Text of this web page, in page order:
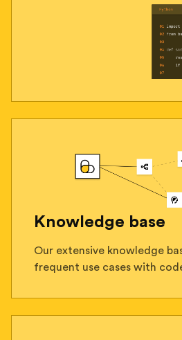
Knowledge base
Our extensive knowledge
frequent use cases with